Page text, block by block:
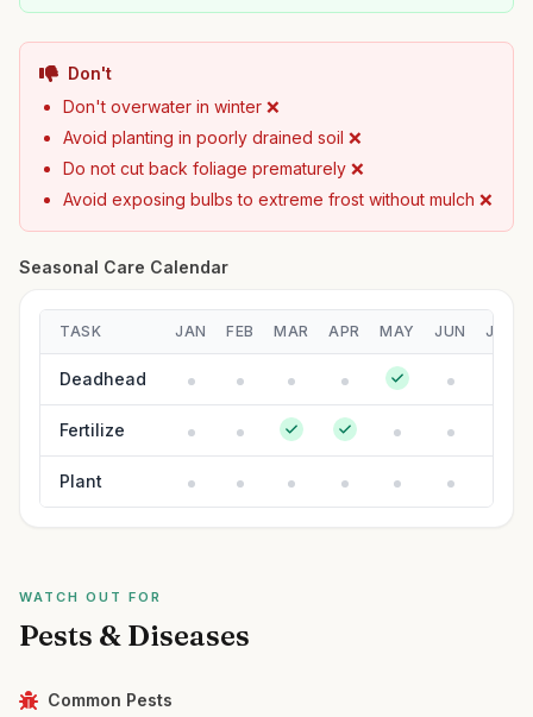
Don't
Don't overwater in winter ❌
Avoid planting in poorly drained soil ❌
Do not cut back foliage prematurely ❌
Avoid exposing bulbs to extreme frost without mulch ❌
Seasonal Care Calendar
TASK JAN FEB MAR APR MAY JUN JUL
Deadhead
Fertilize
Plant
WATCH OUT FOR
Pests & Diseases
Common Pests